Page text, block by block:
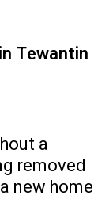
Tewantin
a
removed
new home